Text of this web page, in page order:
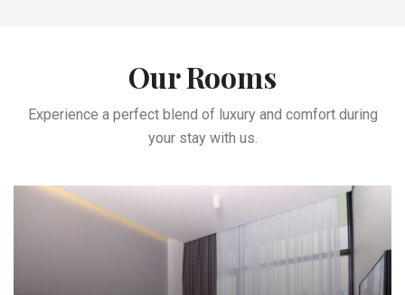
Our Rooms
Experience a perfect blend of luxury and comfort during
your stay with us.